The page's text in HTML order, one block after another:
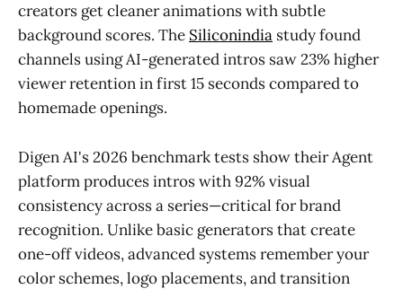
creators get cleaner animations with subtle
background scores. The Siliconindia study found
channels using AI-generated intros saw 23% higher
viewer retention in first 15 seconds compared to
homemade openings.
Digen AI's 2026 benchmark tests show their Agent
platform produces intros with 92% visual
consistency across a series—critical for brand
recognition. Unlike basic generators that create
one-off videos, advanced systems remember your
color schemes, logo placements, and transition